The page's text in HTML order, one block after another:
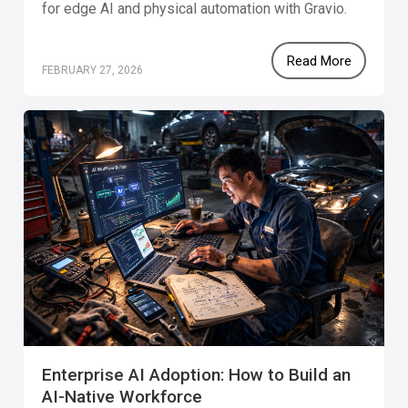
for edge AI and physical automation with Gravio.
FEBRUARY 27, 2026
Read More
Enterprise AI Adoption: How to Build an
AI-Native Workforce